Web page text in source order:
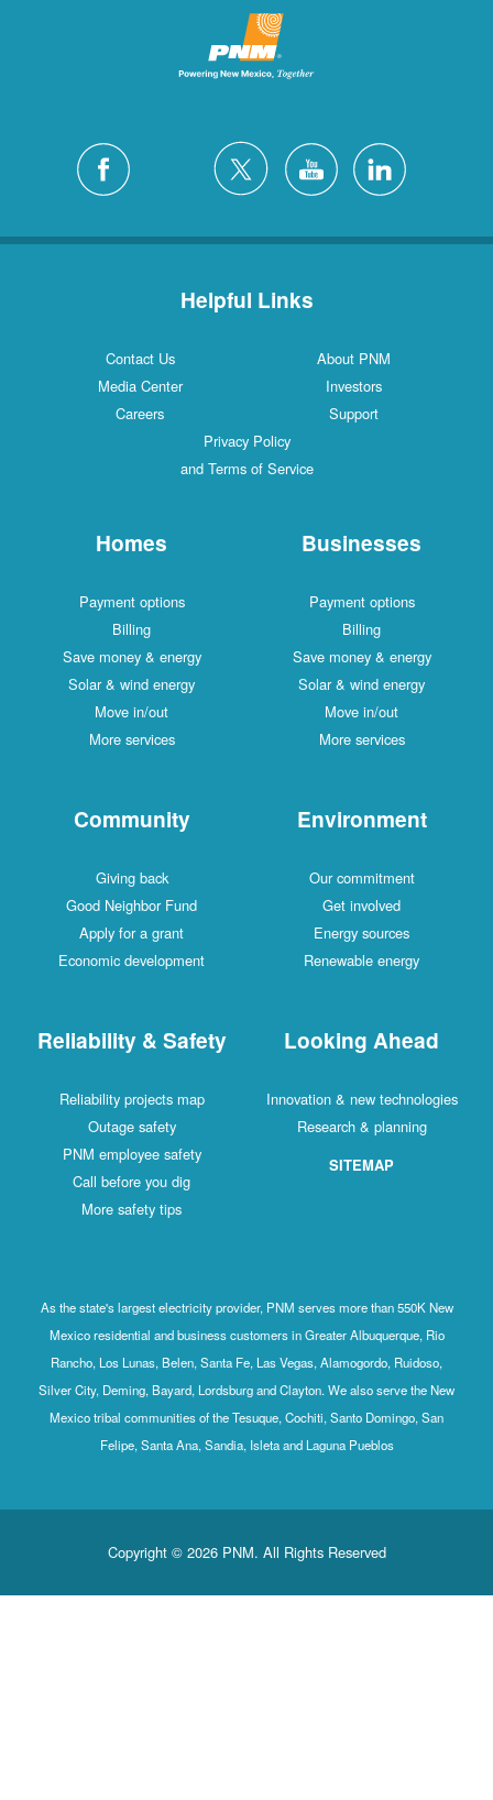
Helpful Links
Contact Us
About PNM
Media Center
Investors
Careers
Support
Privacy Policy
and Terms of Service
Homes
Payment options
Billing
Save money & energy
Solar & wind energy
Move in/out
More services
Businesses
Payment options
Billing
Save money & energy
Solar & wind energy
Move in/out
More services
Community
Giving back
Good Neighbor Fund
Apply for a grant
Economic development
Environment
Our commitment
Get involved
Energy sources
Renewable energy
Reliability & Safety
Reliability projects map
Outage safety
PNM employee safety
Call before you dig
More safety tips
Looking Ahead
Innovation & new technologies
Research & planning
SITEMAP
As the state's largest electricity provider, PNM serves more than 550K New
Mexico residential and business customers in Greater Albuquerque, Rio
Rancho, Los Lunas, Belen, Santa Fe, Las Vegas, Alamogordo, Ruidoso,
Silver City, Deming, Bayard, Lordsburg and Clayton. We also serve the New
Mexico tribal communities of the Tesuque, Cochiti, Santo Domingo, San
Felipe, Santa Ana, Sandia, Isleta and Laguna Pueblos
Copyright © 2026 PNM. All Rights Reserved